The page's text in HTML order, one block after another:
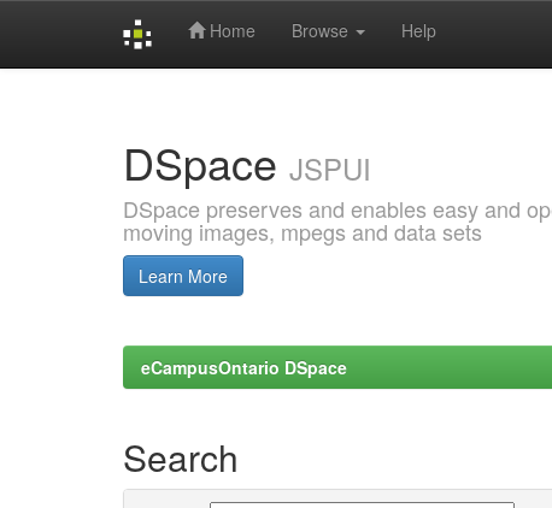
Home Browse Help
DSpace JSPUI
DSpace preserves and enables easy and
moving images, mpegs and data sets
Learn More
eCampusOntario DSpace
Search